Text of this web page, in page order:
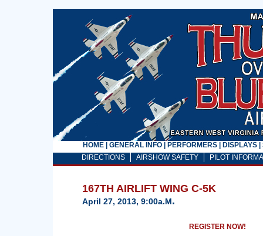
HOME GENERAL INFO PERFORMERS DISPLAYS
DIRECTIONS
AIRSHOW SAFETY PILOT
167TH AIRLIFT WING C-5K
April 27, 2013, 9:00a.m.
REGISTER NOW!